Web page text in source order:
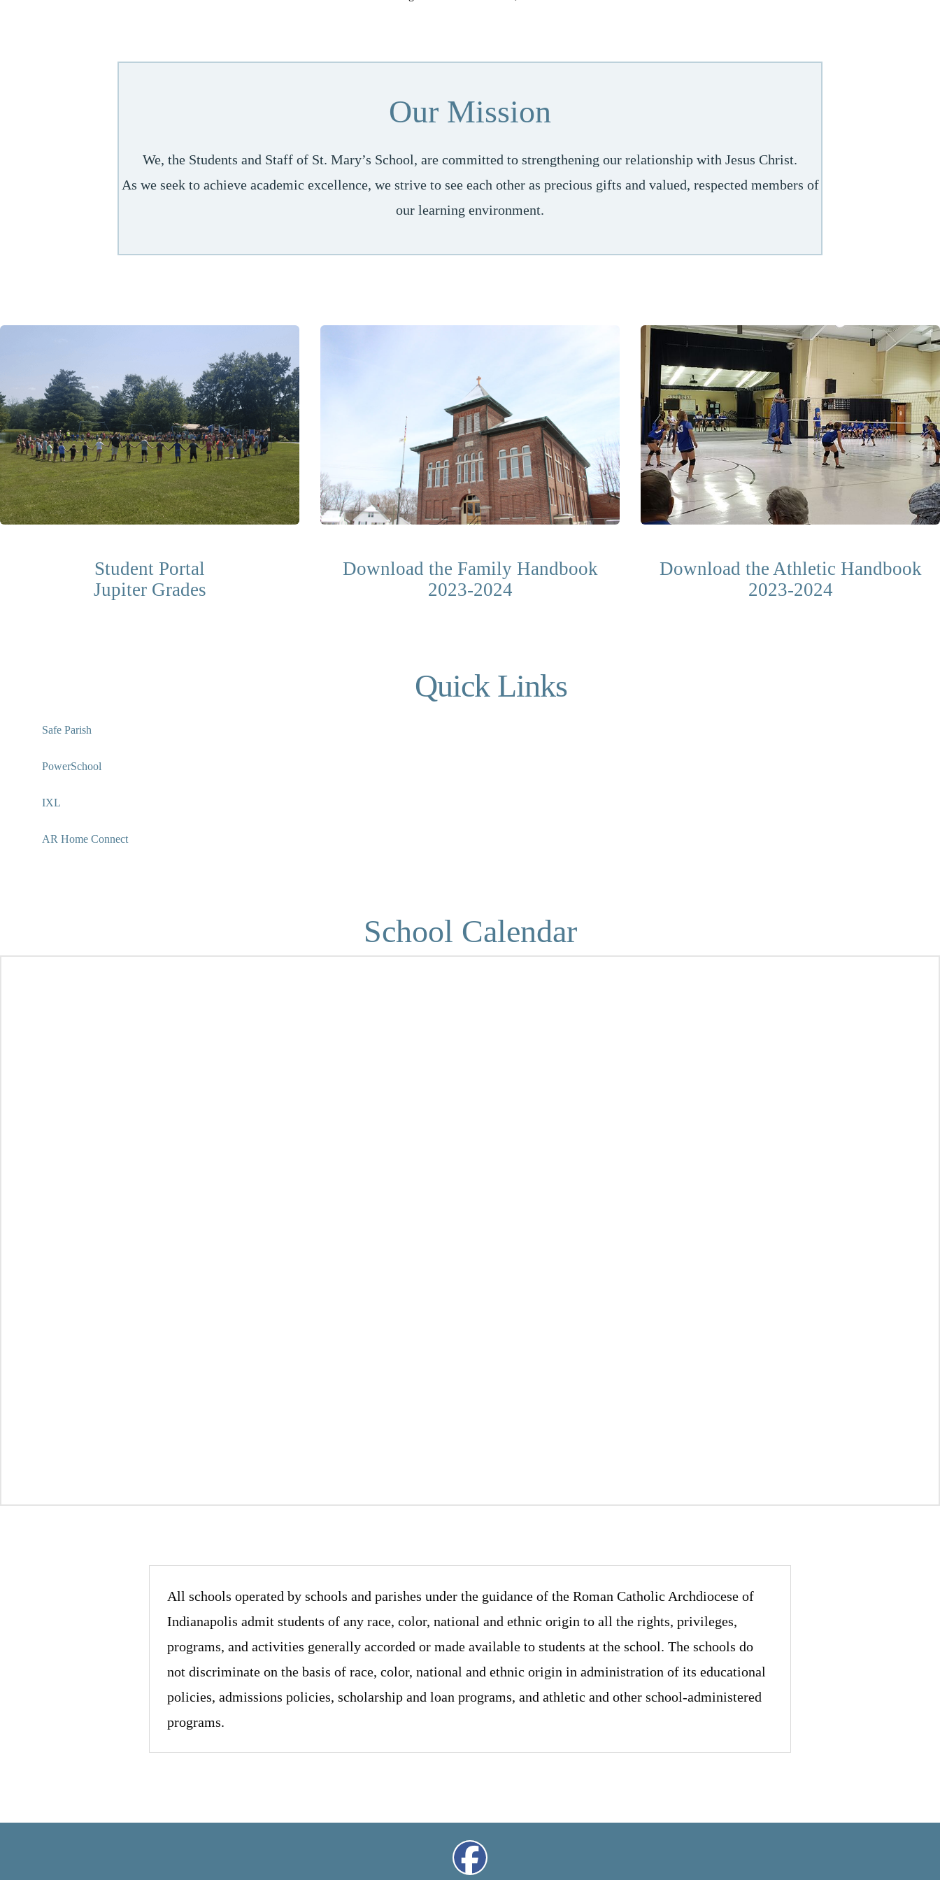
Our Mission
We, the Students and Staff of St. Mary’s School, are committed to strengthening our relationship with Jesus Christ.
As we seek to achieve academic excellence, we strive to see each other as precious gifts and valued, respected members of
our learning environment.
Student Portal
Jupiter Grades
Download the Family Handbook
2023-2024
Download the Athletic Handbook
2023-2024
Quick Links
Safe Parish
PowerSchool
IXL
AR Home Connect
School Calendar
All schools operated by schools and parishes under the guidance of the Roman Catholic Archdiocese of
Indianapolis admit students of any race, color, national and ethnic origin to all the rights, privileges,
programs, and activities generally accorded or made available to students at the school. The schools do
not discriminate on the basis of race, color, national and ethnic origin in administration of its educational
policies, admissions policies, scholarship and loan programs, and athletic and other school-administered
programs.